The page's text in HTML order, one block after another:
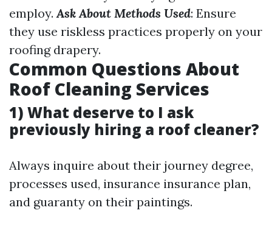
employ.Ask About Methods Used: Ensure
they use riskless practices properly on your
roofing drapery.
Common Questions About
Roof Cleaning Services
1) What deserve to I ask
previously hiring a roof cleaner?
Always inquire about their journey degree,
processes used, insurance insurance plan,
and guaranty on their paintings.